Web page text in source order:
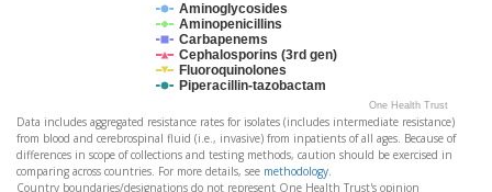
Aminoglycosides
Aminopenicillins
Carbapenems
Cephalosporins (3rd gen)
Fluoroquinolones
Piperacillin-tazobactam
One Health Trust
Data includes aggregated resistance rates for isolates (includes intermediate resistance)
from blood and cerebrospinal fluid (i.e., invasive) from inpatients of all ages. Because of
differences in scope of collections and testing methods, caution should be exercised in
comparing across countries. For more details, see methodology.
Country boundaries/designations do not represent One Health Trust's opinion